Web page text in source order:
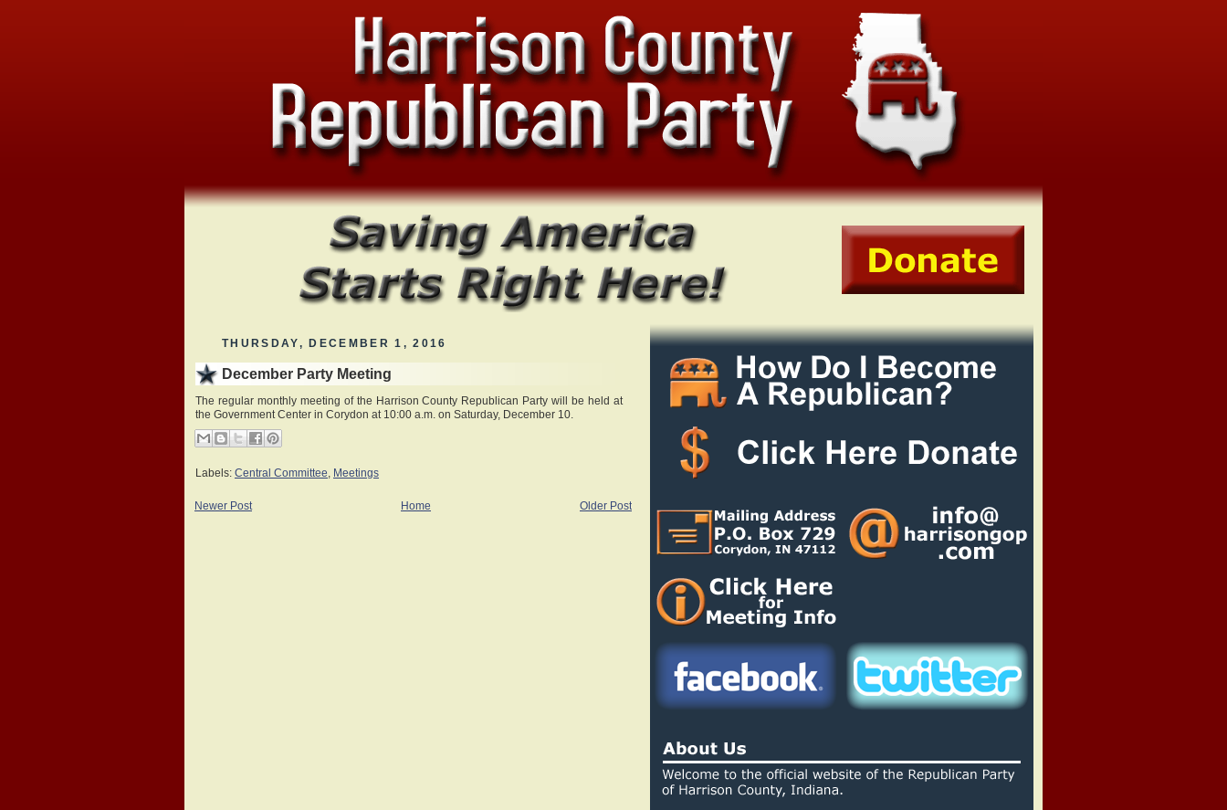
THURSDAY, DECEMBER 1, 2016
December Party Meeting
The regular monthly meeting of the Harrison County Republican Party will be held at
the Government Center in Corydon at 10:00 a.m. on Saturday, December 10.
Labels: Central Committee Meetings
Newer Post Older Post
Home